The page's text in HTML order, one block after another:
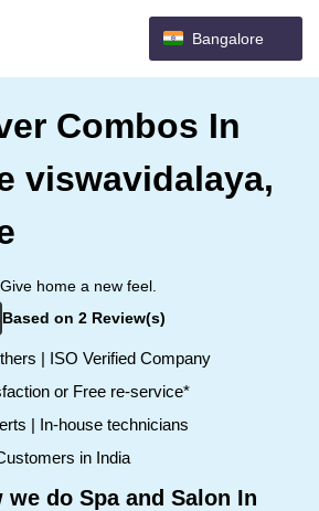
Bangalore
Combos In
viswavidalaya,
home a new feel.
Based on 2 Review(s)
| ISO Verified Company
or Free re-service*
| In-house technicians
in India
we do Spa and Salon In